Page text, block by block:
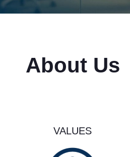
About Us
VALUES